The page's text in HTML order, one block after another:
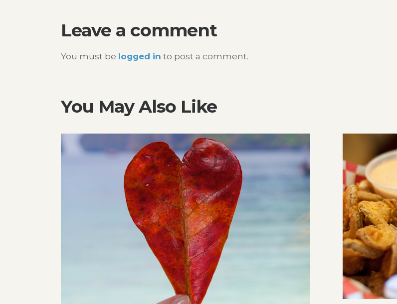
Leave a comment
You must be logged in to post a comment.
You May Also Like